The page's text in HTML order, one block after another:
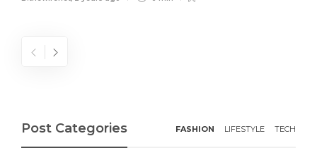
Post Categories FASHION LIFESTYLE TECH